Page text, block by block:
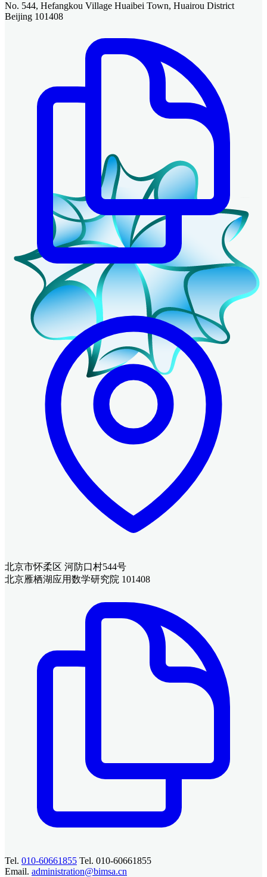
No. 544, Hefangkou Village Huaibei Town, Huairou District
Beijing 101408
北京市怀柔区 河防口村544号
北京雁栖湖应用数学研究院 101408
Tel. 010-60661855 Tel. 010-60661855
Email. administration@bimsa.cn